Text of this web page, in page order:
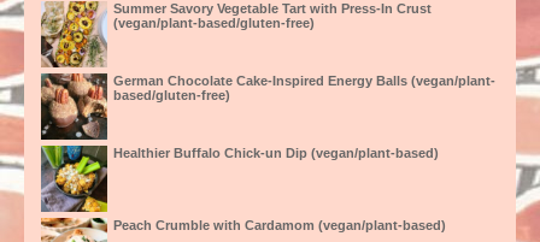
Summer Savory Vegetable Tart with Press-In Crust
(vegan/plant-based/gluten-free)
German Chocolate Cake-Inspired Energy Balls (vegan/plant-
based/gluten-free)
Healthier Buffalo Chick-un Dip (vegan/plant-based)
Peach Crumble with Cardamom (vegan/plant-based)